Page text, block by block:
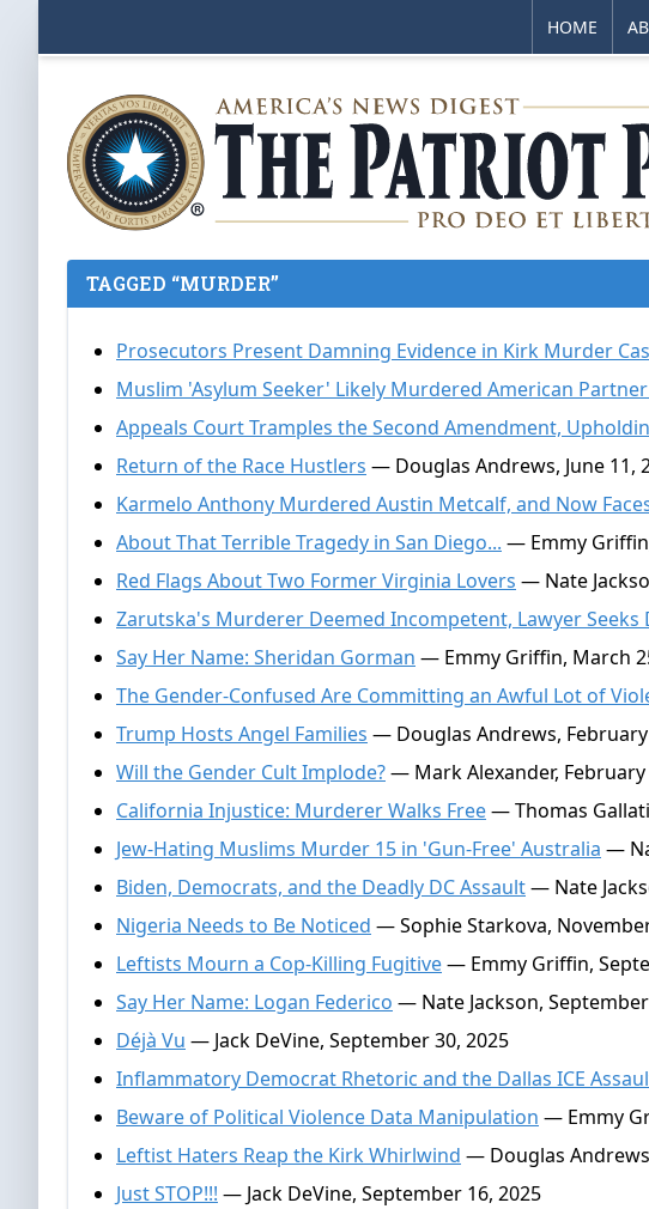
HOME
TAGGED “MURDER”
Prosecutors Present Damning Evidence in Kirk Murder
Muslim 'Asylum Seeker' Likely Murdered American
Appeals Court Tramples the Second Amendment,
Return of the Race Hustlers — Douglas Andrews, June 11,
Karmelo Anthony Murdered Austin Metcalf, and Now
About That Terrible Tragedy in San Diego... — Emmy
Red Flags About Two Former Virginia Lovers — Nate
Zarutska's Murderer Deemed Incompetent, Lawyer Seeks
Say Her Name: Sheridan Gorman — Emmy Griffin, March
The Gender-Confused Are Committing an Awful Lot of
Trump Hosts Angel Families — Douglas Andrews, February
Will the Gender Cult Implode?— Mark Alexander, February
California Injustice: Murderer Walks Free— Thomas
Jew-Hating Muslims Murder 15 in 'Gun-Free' Australia —
Biden, Democrats, and the Deadly DC Assault— Nate
Nigeria Needs to Be Noticed — Sophie Starkova,
Leftists Mourn a Cop-Killing Fugitive— Emmy Griffin,
Say Her Name: Logan Federico — Nate Jackson,
Déjà Vu — Jack DeVine, September 30, 2025
Inflammatory Democrat Rhetoric and the Dallas ICE
Beware of Political Violence Data Manipulation — Emmy
Leftist Haters Reap the Kirk Whirlwind — Douglas
Just STOP!!! — Jack DeVine, September 16, 2025